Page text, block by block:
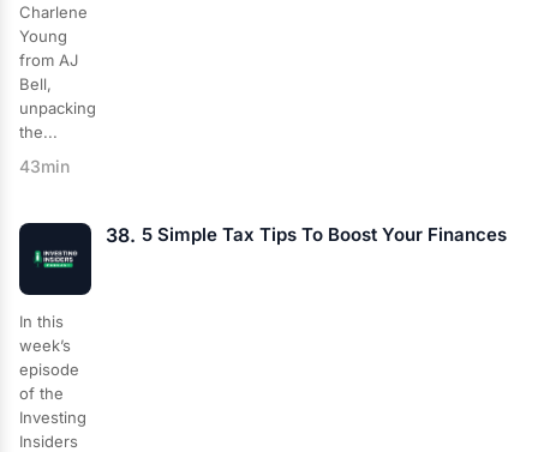
Charlene
Young
from AJ
Bell,
unpacking
the...
43min
38. 5 Simple Tax Tips To Boost Your Finances
In this
week’s
episode
of the
Investing
Insiders